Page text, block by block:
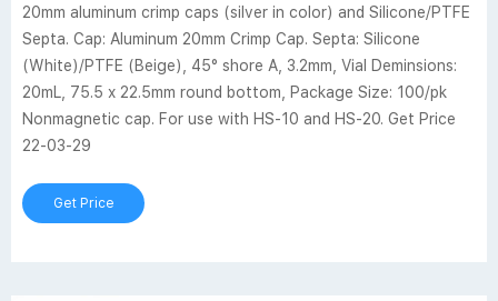
20mm aluminum crimp caps (silver in color) and Silicone/PTFE
Septa. Cap: Aluminum 20mm Crimp Cap. Septa: Silicone
(White)/PTFE (Beige), 45° shore A, 3.2mm, Vial Deminsions:
20mL, 75.5 x 22.5mm round bottom, Package Size: 100/pk
Nonmagnetic cap. For use with HS-10 and HS-20. Get Price
22-03-29
Get Price